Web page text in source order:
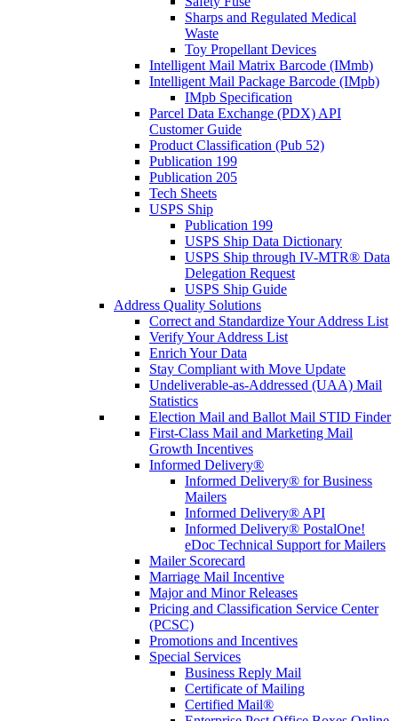
Sharps and Regulated Medical
Waste
Toy Propellant Devices
Intelligent Mail Matrix Barcode (IMmb)
Intelligent Mail Package Barcode (IMpb)
IMpb Specification
Parcel Data Exchange (PDX) API
Customer Guide
Product Classification (Pub 52)
Publication 199
Publication 205
Tech Sheets
USPS Ship
Publication 199
USPS Ship Data Dictionary
USPS Ship through IV-MTR® Data
Delegation Request
USPS Ship Guide
Address Quality Solutions
Correct and Standardize Your Address List
Verify Your Address List
Enrich Your Data
Stay Compliant with Move Update
Undeliverable-as-Addressed (UAA) Mail
Statistics
Election Mail and Ballot Mail STID Finder
First-Class Mail and Marketing Mail
Growth Incentives
Informed Delivery®
Informed Delivery® for Business
Mailers
Informed Delivery® API
Informed Delivery® PostalOne!
eDoc Technical Support for Mailers
Mailer Scorecard
Marriage Mail Incentive
Major and Minor Releases
Pricing and Classification Service Center
(PCSC)
Promotions and Incentives
Special Services
Business Reply Mail
Certificate of Mailing
Certified Mail®